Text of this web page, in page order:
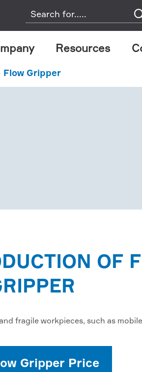
Resources
Flow Gripper
OF
fragile workpieces, such as
Gripper Price